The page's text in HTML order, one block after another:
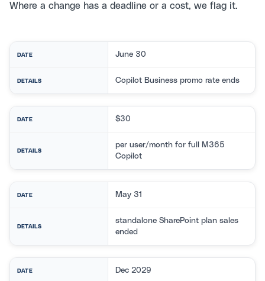
Where a change has a deadline or a cost, we flag it.
DATE June 30
DETAILS Copilot Business promo rate ends
DATE $30
DETAILS
per user/month for full M365
Copilot
DATE May 31
DETAILS
standalone SharePoint plan sales
ended
DATE Dec 2029